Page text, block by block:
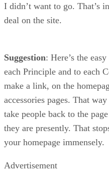
I didn’t want to go. That’s
deal on the site.
Suggestion: Here’s the
each Principle and to each
make a link, on the
accessories pages. That
take people back to the
they are presently. That
your homepage immensely.
Advertisement